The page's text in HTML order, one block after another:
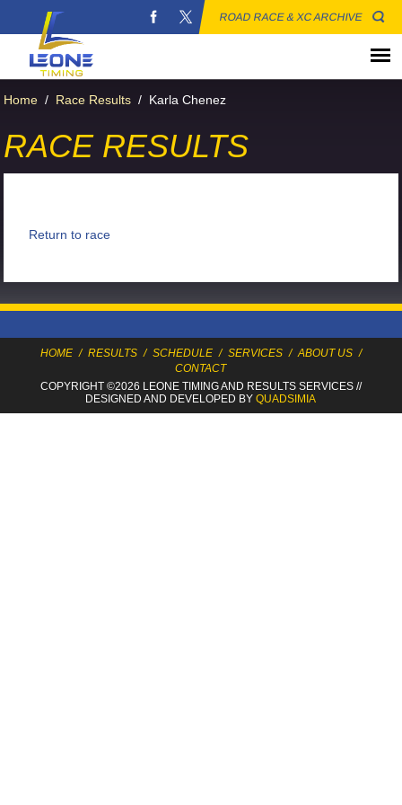
ROAD RACE & XC ARCHIVE
Home / Race Results / Karla Chenez
RACE RESULTS
Return to race
HOME / RESULTS / SCHEDULE / SERVICES / ABOUT US /
CONTACT
COPYRIGHT ©2026 LEONE TIMINGAND RESULTS SERVICES//
DESIGNED AND DEVELOPED BYQUADSIMIA